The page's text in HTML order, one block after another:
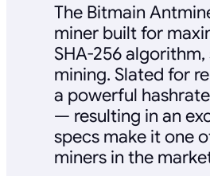
The Bitmain
miner built for
SHA-256
mining. Slated for
a powerful
— resulting in an
specs make it one
miners in the